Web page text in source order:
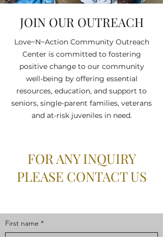
JOIN OUR OUTREACH
Love~N~Action Community Outreach
Center is committed to fostering
positive change to our community
well-being by offering essential
resources, education, and support to
seniors, single-parent families, veterans
and at-risk juveniles in need.
FOR ANY INQUIRY
PLEASE CONTACT US
First name *